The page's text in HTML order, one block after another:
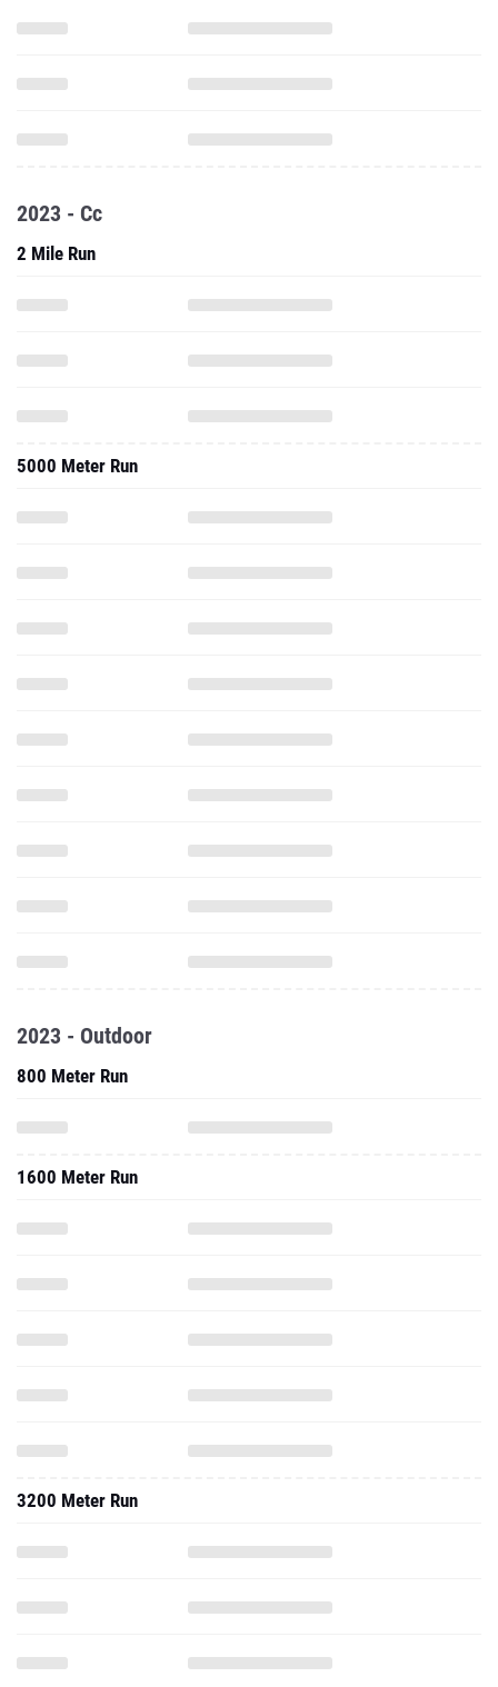
2023 - Cc
2 Mile Run
5000 Meter Run
2023 - Outdoor
800 Meter Run
1600 Meter Run
3200 Meter Run